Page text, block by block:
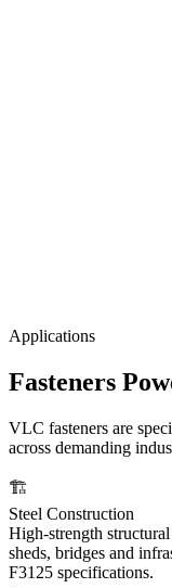
Applications
Fasteners
VLC fasteners are
across demanding
🏗️
Steel Construction
High-strength
sheds, bridges and
F3125 specifications.